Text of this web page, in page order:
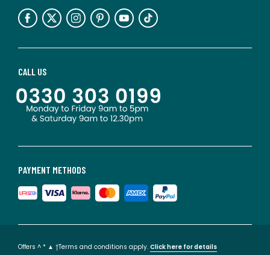
PAYMENT METHODS
CALL US
Offers ^ * ▲ †Terms and conditions apply. Click here for details